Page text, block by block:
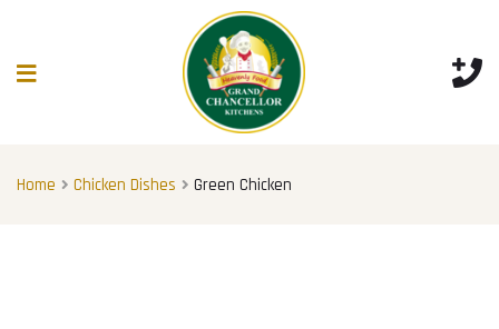
Home Chicken Dishes Green Chicken